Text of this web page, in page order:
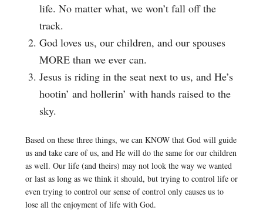
life. No matter what, we won’t fall off the
track.
God loves us, our children, and our spouses
MORE than we ever can.
Jesus is riding in the seat next to us, and He’s
hootin’ and hollerin’ with hands raised to the
sky.
Based on these three things, we can KNOW that God will guide
us and take care of us, and He will do the same for our children
as well. Our life (and theirs) may not look the way we wanted
or last as long as we think it should, but trying to control life or
even trying to control our sense of control only causes us to
lose all the enjoyment of life with God.